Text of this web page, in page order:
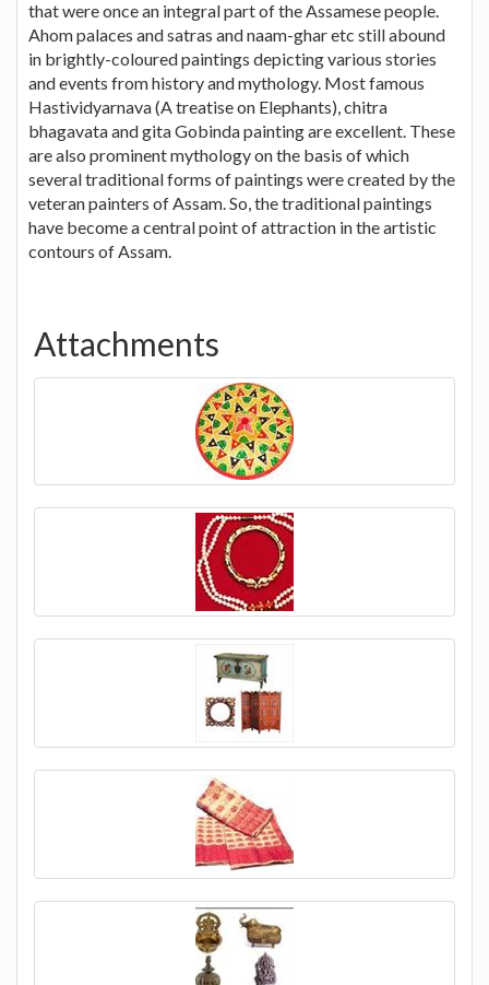
that were once an integral part of the Assamese people.
Ahom palaces and satras and naam-ghar etc still abound
in brightly-coloured paintings depicting various stories
and events from history and mythology. Most famous
Hastividyarnava (A treatise on Elephants), chitra
bhagavata and gita Gobinda painting are excellent. These
are also prominent mythology on the basis of which
several traditional forms of paintings were created by the
veteran painters of Assam. So, the traditional paintings
have become a central point of attraction in the artistic
contours of Assam.
Attachments